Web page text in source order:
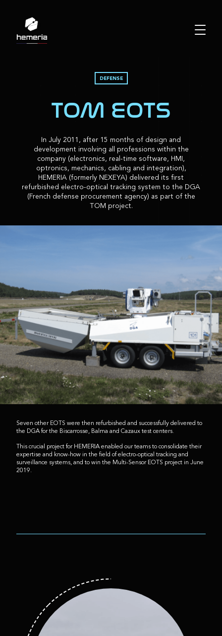
DEFENSE
TOM EOTS
In July 2011, after 15 months of design and
development involving all professions within the
company (electronics, real-time software, HMI,
optronics, mechanics, cabling and integration),
HEMERIA (formerly NEXEYA) delivered its first
refurbished electro-optical tracking system to the DGA
(French defense procurement agency) as part of the
TOM project.
Seven other EOTS were then refurbished and successfully delivered to
the DGA for the Biscarrosse, Balma and Cazaux test centers.
This crucial project for HEMERIA enabled our teams to consolidate their
expertise and know-how in the field of electro-optical tracking and
surveillance systems, and to win the Multi-Sensor EOTS project in June
2019.